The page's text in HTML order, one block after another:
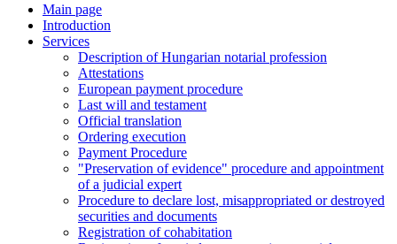
Main page
Introduction
Services
Description of Hungarian notarial profession
Attestations
European payment procedure
Last will and testament
Official translation
Ordering execution
Payment Procedure
"Preservation of evidence" procedure and appointment
of a judicial expert
Procedure to declare lost, misappropriated or destroyed
securities and documents
Registration of cohabitation